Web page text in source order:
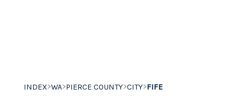
INDEX>WA>PIERCE COUNTY>CITY>FIFE